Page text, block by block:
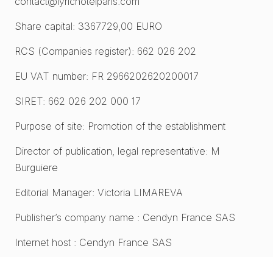
Share capital: 3367729,00 EURO
RCS (Companies register): 662 026 202
EU VAT number: FR 2966202620200017
SIRET: 662 026 202 000 17
Purpose of site: Promotion of the establishment
Director of publication, legal representative: M
Burguiere
Editorial Manager: Victoria LIMAREVA
Publisher’s company name : Cendyn France SAS
Internet host : Cendyn France SAS